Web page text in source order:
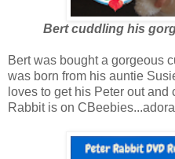
Bert cuddling his
Bert was bought a gorgeous
was born from his auntie
loves to get his Peter out
Rabbit is on